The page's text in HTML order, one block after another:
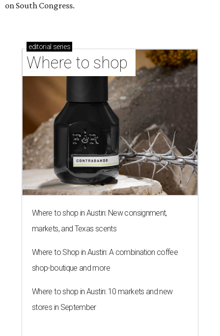
on South Congress.
editorial series
Where to shop
Where to shop in Austin: New consignment,
markets, and Texas scents
Where to Shop in Austin: A combination coffee
shop-boutique and more
Where to shop in Austin: 10 markets and new
stores in September